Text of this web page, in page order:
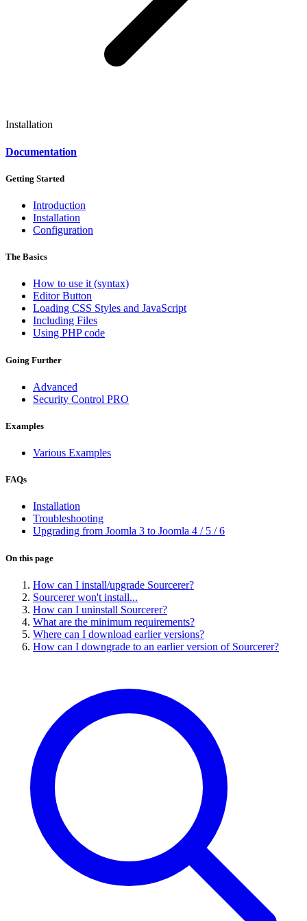
Installation
Documentation
Getting Started
Introduction
Installation
Configuration
The Basics
How to use it (syntax)
Editor Button
Loading CSS Styles and JavaScript
Including Files
Using PHP code
Going Further
Advanced
Security Control PRO
Examples
Various Examples
FAQs
Installation
Troubleshooting
Upgrading from Joomla 3 to Joomla 4 / 5 / 6
On this page
How can I install/upgrade Sourcerer?
Sourcerer won't install...
How can I uninstall Sourcerer?
What are the minimum requirements?
Where can I download earlier versions?
How can I downgrade to an earlier version of Sourcerer?